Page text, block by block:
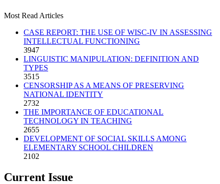
Most Read Articles
CASE REPORT: THE USE OF WISC-IV IN ASSESSING
INTELLECTUAL FUNCTIONING
3947
LINGUISTIC MANIPULATION: DEFINITION AND
TYPES
3515
CENSORSHIP AS A MEANS OF PRESERVING
NATIONAL IDENTITY
2732
THE IMPORTANCE OF EDUCATIONAL
TECHNOLOGY IN TEACHING
2655
DEVELOPMENT OF SOCIAL SKILLS AMONG
ELEMENTARY SCHOOL CHILDREN
2102
Current Issue